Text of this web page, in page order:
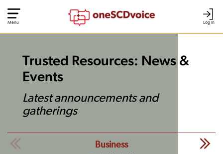
Log In
Menu
Trusted Resources: News &
Events
Latest announcements and
gatherings
Business